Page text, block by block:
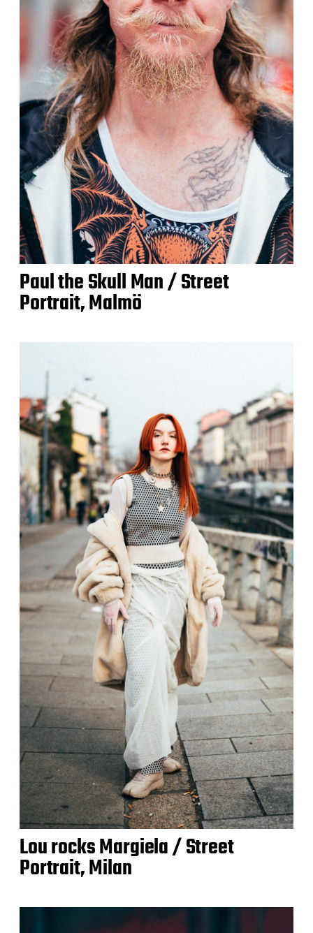
Paul the Skull Man / Street
Portrait, Malmö
Lou rocks Margiela / Street
Portrait, Milan